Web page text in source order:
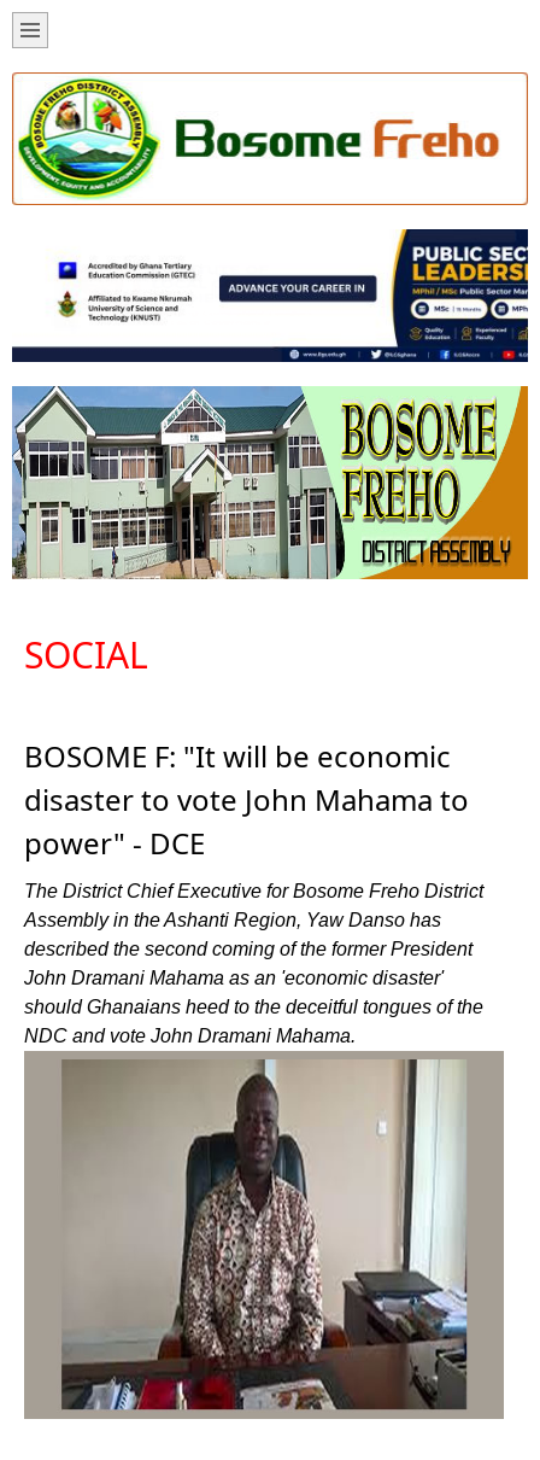
SOCIAL
BOSOME F: "It will be economic
disaster to vote John Mahama to
power" - DCE
The District Chief Executive for Bosome Freho District
Assembly in the Ashanti Region, Yaw Danso has
described the second coming of the former President
John Dramani Mahama as an 'economic disaster'
should Ghanaians heed to the deceitful tongues of the
NDC and vote John Dramani Mahama.